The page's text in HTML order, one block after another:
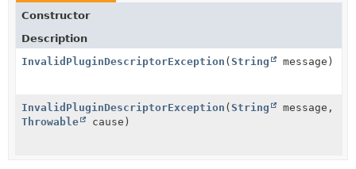
Constructor
Description
InvalidPluginDescriptorException (String message)
InvalidPluginDescriptorException (String
message,
Throwable
cause)